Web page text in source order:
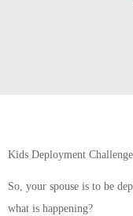
Kids Deployment
So, your spouse is to be
what is happening?